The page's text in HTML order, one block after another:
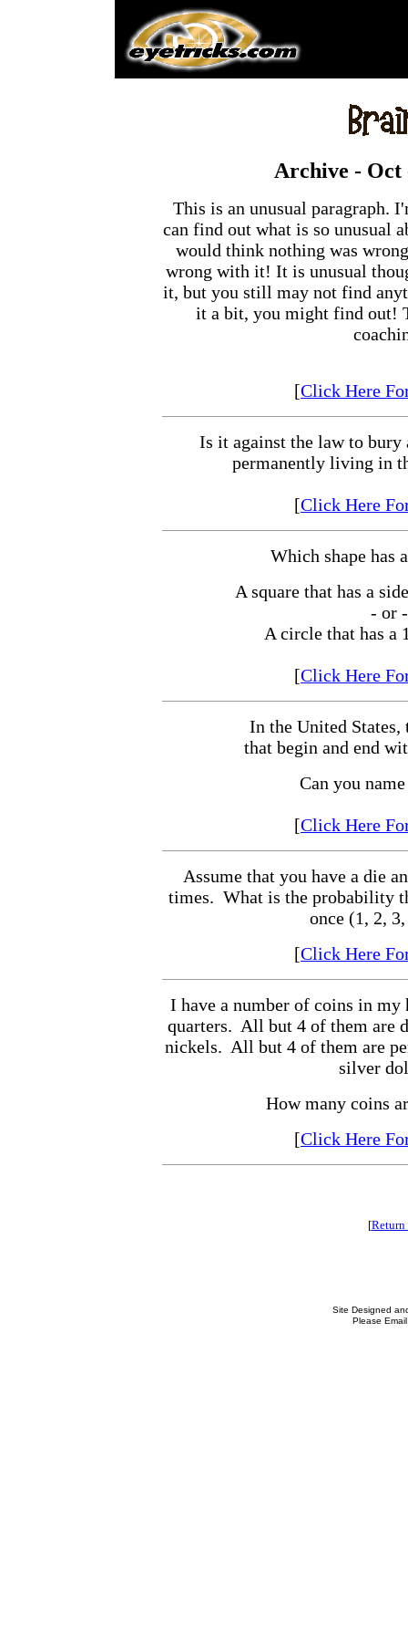
Archive - Oct
This is an unusual paragraph.
can find out what is so unusual
would think nothing was
wrong with it! It is unusual
it, but you still may not find
it a bit, you might find out!
[Click Here
Is it against the law to bury
permanently living in
[Click Here
Which shape has
A square that has a
- or -
A circle that has a
[Click Here
In the United States,
that begin and end
Can you
[Click Here
Assume that you have a die
times. What is the probability
once (1, 2,
[Click Here
I have a number of coins in
quarters. All but 4 of them are
nickels. All but 4 of them are
silver
How many coins
[Click Here
[Return
Site Designed
Please